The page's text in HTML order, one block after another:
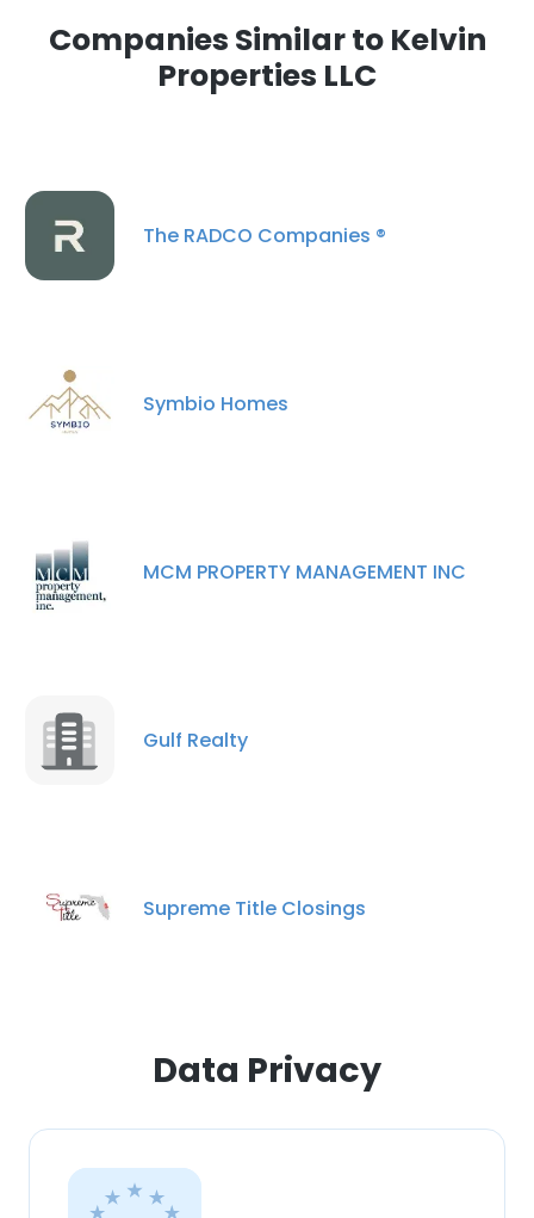
Companies Similar to Kelvin
Properties LLC
The RADCO Companies ®
Symbio Homes
MCM PROPERTY MANAGEMENT INC
Gulf Realty
Supreme Title Closings
Data Privacy
This website uses cookies